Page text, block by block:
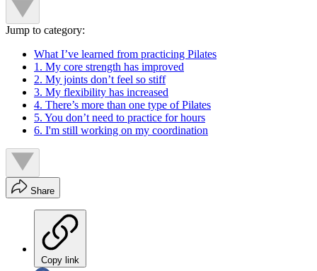
Jump to category:
What I’ve learned from practicing Pilates
1. My core strength has improved
2. My joints don’t feel so stiff
3. My flexibility has increased
4. There’s more than one type of Pilates
5. You don’t need to practice for hours
6. I'm still working on my coordination
Share
Copy link